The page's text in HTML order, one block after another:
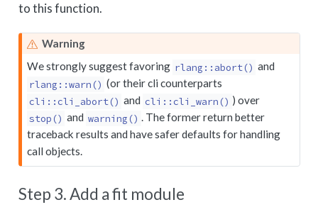
to this function.
Warning
We strongly suggest favoring rlang::abort() and
rlang::warn() (or their cli counterparts
cli::cli_abort() and cli::cli_warn() ) over
stop() and warning() . The former return better
traceback results and have safer defaults for handling
call objects.
Step 3. Add a fit module